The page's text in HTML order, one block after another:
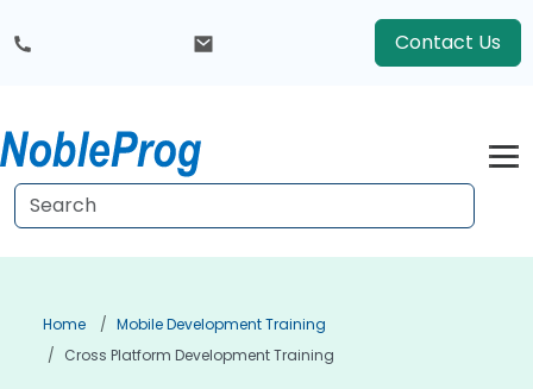
Contact Us
Home
Mobile Development Training
Cross Platform Development Training